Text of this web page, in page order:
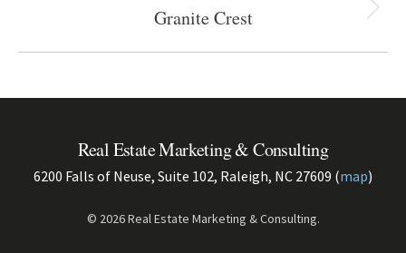
Next
Granite Crest
Real Estate Marketing & Consulting
6200 Falls of Neuse, Suite 102, Raleigh, NC 27609 (map)
© 2026 Real Estate Marketing & Consulting.